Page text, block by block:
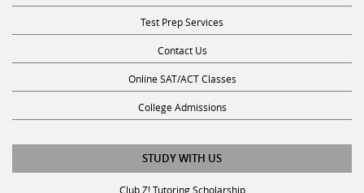
Test Prep Services
Contact Us
Online SAT/ACT Classes
College Admissions
STUDY WITH US
Club Z! Tutoring Scholarship